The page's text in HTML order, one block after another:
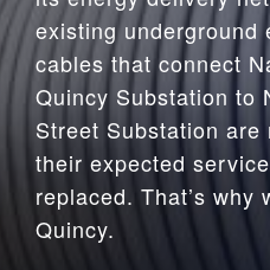
existing underground
cables that connect
Quincy Substation to
Street Substation
their expected
replaced. That’s why
Quincy.